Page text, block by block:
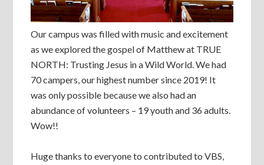
Our campus was filled with music and excitement
as we explored the gospel of Matthew at TRUE
NORTH: Trusting Jesus in a Wild World. We had
70 campers, our highest number since 2019! It
was only possible because we also had an
abundance of volunteers – 19 youth and 36 adults.
Wow!!
Huge thanks to everyone to contributed to VBS,